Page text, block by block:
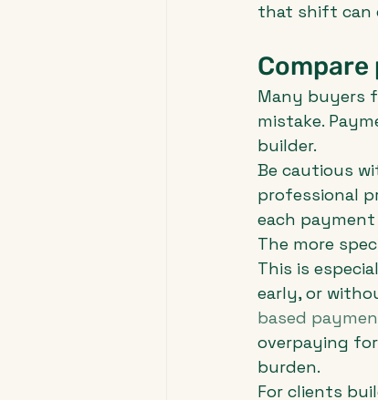
that shift can
Many buyers
mistake.
builder.
Be cautious
professional
each
The more
This is
early, or
based
overpaying
burden.
For clients